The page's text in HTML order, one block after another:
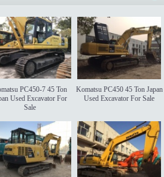
PC450-7 45 Ton
Used Excavator For
Sale
Komatsu PC450 45 Ton Japan
Used Excavator For Sale